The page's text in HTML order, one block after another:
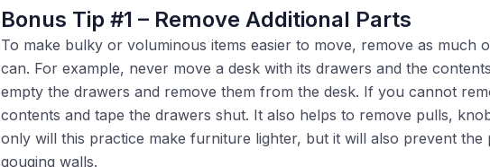
Bonus Tip #1 – Remove Additional Parts
To make bulky or voluminous items easier to move, remove as much
can. For example, never move a desk with its drawers and the
empty the drawers and remove them from the desk. If you cannot
contents and tape the drawers shut. It also helps to remove pulls,
only will this practice make furniture lighter, but it will also prevent
gouging walls.